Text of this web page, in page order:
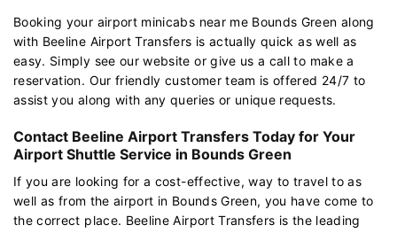
Booking your airport minicabs near me Bounds Green along
with Beeline Airport Transfers is actually quick as well as
easy. Simply see our website or give us a call to make a
reservation. Our friendly customer team is offered 24/7 to
assist you along with any queries or unique requests.
Contact Beeline Airport Transfers Today for Your
Airport Shuttle Service in Bounds Green
If you are looking for a cost-effective, way to travel to as
well as from the airport in Bounds Green, you have come to
the correct place. Beeline Airport Transfers is the leading